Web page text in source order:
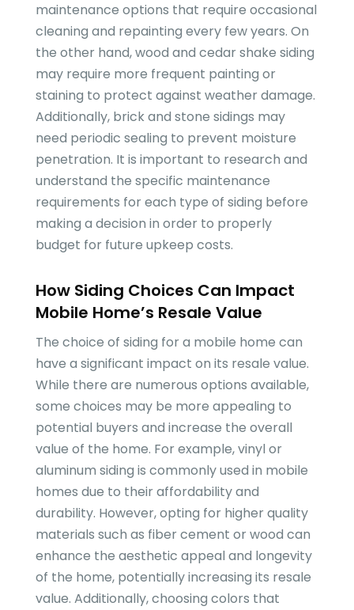
maintenance options that require occasional
cleaning and repainting every few years. On
the other hand, wood and cedar shake siding
may require more frequent painting or
staining to protect against weather damage.
Additionally, brick and stone sidings may
need periodic sealing to prevent moisture
penetration. It is important to research and
understand the specific maintenance
requirements for each type of siding before
making a decision in order to properly
budget for future upkeep costs.
How Siding Choices Can Impact
Mobile Home’s Resale Value
The choice of siding for a mobile home can
have a significant impact on its resale value.
While there are numerous options available,
some choices may be more appealing to
potential buyers and increase the overall
value of the home. For example, vinyl or
aluminum siding is commonly used in mobile
homes due to their affordability and
durability. However, opting for higher quality
materials such as fiber cement or wood can
enhance the aesthetic appeal and longevity
of the home, potentially increasing its resale
value. Additionally, choosing colors that